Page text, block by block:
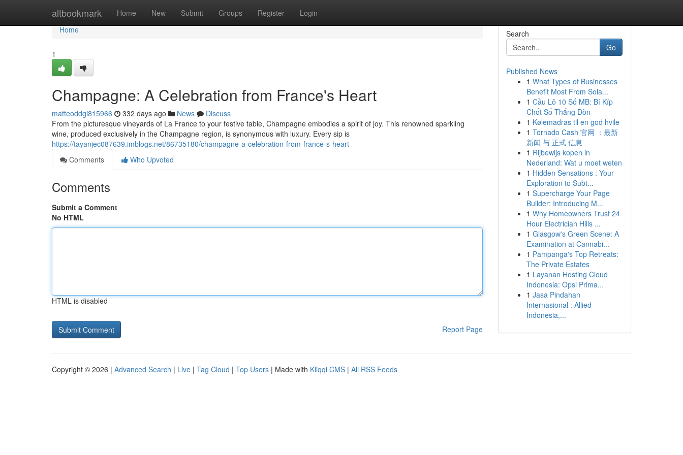
altbookmark Home New Submit Groups Register Login
Home
Home
1
Champagne: A Celebration from France's Heart
matteoddgi815966 332 days ago News
Discuss
From the picturesque vineyards of La France to your festive table, Champagne embodies a spirit of joy. This renowned sparkling
wine, produced exclusively in the Champagne region, is synonymous with luxury. Every sip is
https://tayanjec087639.imblogs.net/86735180/champagne-a-celebration-from-france-s-heart
Comments
Who Upvoted
Comments
Submit a Comment
No HTML
HTML is disabled
Report Page
Search
Go
Published News
1 What Types of Businesses
Benefit Most From Sola...
1 Cầu Lô 10 Số MB: Bí Kíp
Chốt Số Thắng Đòn
1 Kølemadras til en god hvile
1 Tornado Cash 官网 ：最新
新闻 与 正式 信息
1 Rijbewijs kopen in
Nederland: Wat u moet weten
1 Hidden Sensations : Your
Exploration to Subt...
1 Supercharge Your Page
Builder: Introducing M...
1 Why Homeowners Trust 24
Hour Electrician Hills ...
1 Glasgow's Green Scene: A
Examination at Cannabi...
1 Pampanga's Top Retreats:
The Private Estates
1 Layanan Hosting Cloud
Indonesia: Opsi Prima...
1 Jasa Pindahan
Internasional : Allied
Indonesia,...
Copyright © 2026 | Advanced Search | Live | Tag Cloud | Top Users | Made with Kliqqi CMS | All RSS Feeds